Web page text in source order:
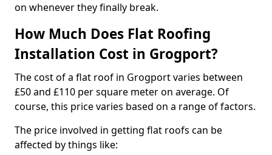
on whenever they finally break.
How Much Does Flat Roofing
Installation Cost in Grogport?
The cost of a flat roof in Grogport varies between
£50 and £110 per square meter on average. Of
course, this price varies based on a range of factors.
The price involved in getting flat roofs can be
affected by things like: